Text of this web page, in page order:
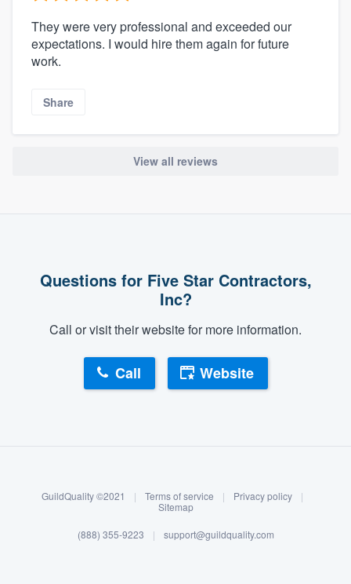
Log in
They were very professional and exceeded our
expectations. I would hire them again for future
work.
Share
View all reviews
Questions for Five Star Contractors,
Inc?
Call or visit their website for more information.
Call Website
GuildQuality ©2021 | Terms of service | Privacy policy
|
Sitemap
(888) 355-9223 | support@guildquality.com